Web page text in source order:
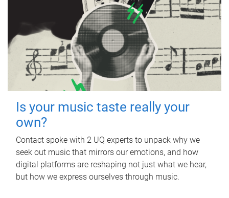
Is your music taste really your
own?
Contact spoke with 2 UQ experts to unpack why we
seek out music that mirrors our emotions, and how
digital platforms are reshaping not just what we hear,
but how we express ourselves through music.